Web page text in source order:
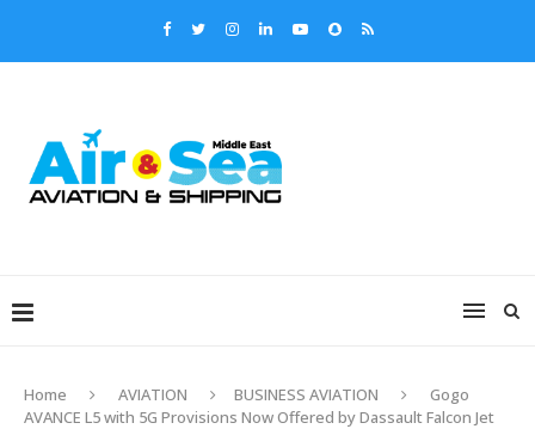
Home AVIATION BUSINESS AVIATION
Gogo
AVANCE L5 with 5G Provisions Now Offered by Dassault Falcon Jet